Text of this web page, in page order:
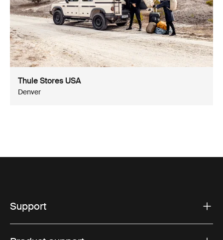
Thule Stores USA
Denver
Support